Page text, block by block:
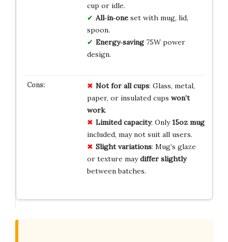
cup or idle.
All‑in‑oneset with mug, lid,
spoon.
Energy‑saving75W power
design.
Not for all cups: Glass, metal,
paper, or insulated cups won’t
work.
Limited capacity: Only15oz mug
included, may not suit all users.
Slight variations: Mug’s glaze
or texture maydiffer slightly
between batches.